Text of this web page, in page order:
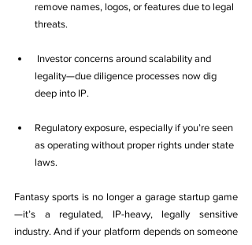
remove names, logos, or features due to legal
threats.
legality—due diligence processes now dig
deep into IP.
Regulatory exposure, especially if you’re seen
as operating without proper rights under state
laws.
Fantasy sports is no longer a garage startup game
—it’s a regulated, IP-heavy, legally sensitive
industry. And if your platform depends on someone